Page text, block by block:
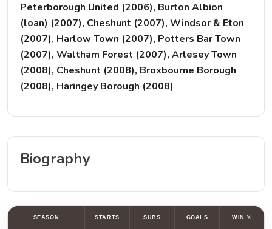
Peterborough United (2006), Burton Albion
(loan) (2007), Cheshunt (2007), Windsor & Eton
(2007), Harlow Town (2007), Potters Bar Town
(2007), Waltham Forest (2007), Arlesey Town
(2008), Cheshunt (2008), Broxbourne Borough
(2008), Haringey Borough (2008)
Biography
SEASON STARTS SUBS GOALS WIN %